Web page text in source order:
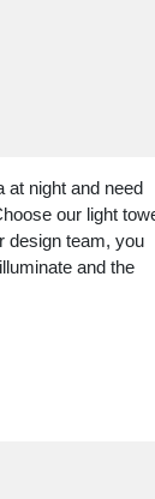
at night and need
our light
design team, you
and the